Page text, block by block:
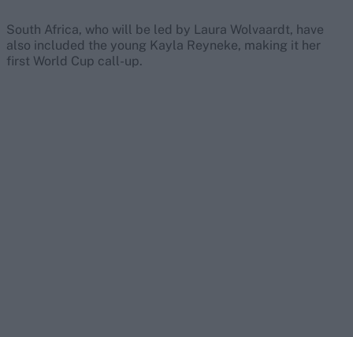
South Africa, who will be led by Laura Wolvaardt, have
also included the young Kayla Reyneke, making it her
first World Cup call-up.